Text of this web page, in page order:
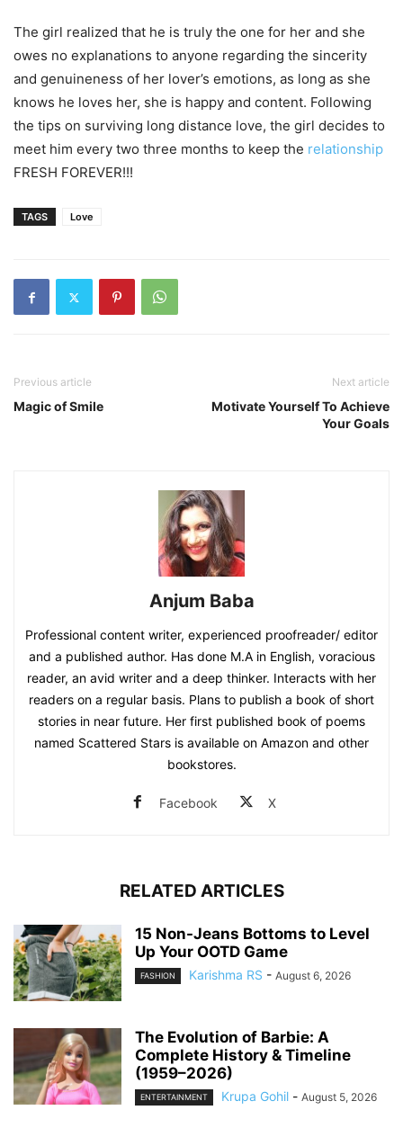
The girl realized that he is truly the one for her and she
owes no explanations to anyone regarding the sincerity
and genuineness of her lover’s emotions, as long as she
knows he loves her, she is happy and content. Following
the tips on surviving long distance love, the girl decides to
meet him every two three months to keep the relationship
FRESH FOREVER!!!
TAGS Love
Previous article
Magic of Smile
Next article
Motivate Yourself To Achieve
Your Goals
Anjum Baba
Professional content writer, experienced proofreader/ editor
and a published author. Has done M.A in English, voracious
reader, an avid writer and a deep thinker. Interacts with her
readers on a regular basis. Plans to publish a book of short
stories in near future. Her first published book of poems
named Scattered Stars is available on Amazon and other
bookstores.
Facebook X
RELATED ARTICLES
15 Non-Jeans Bottoms to Level
Up Your OOTD Game
FASHION Karishma RS - August 6, 2026
The Evolution of Barbie: A
Complete History & Timeline
(1959–2026)
ENTERTAINMENT Krupa Gohil - August 5, 2026